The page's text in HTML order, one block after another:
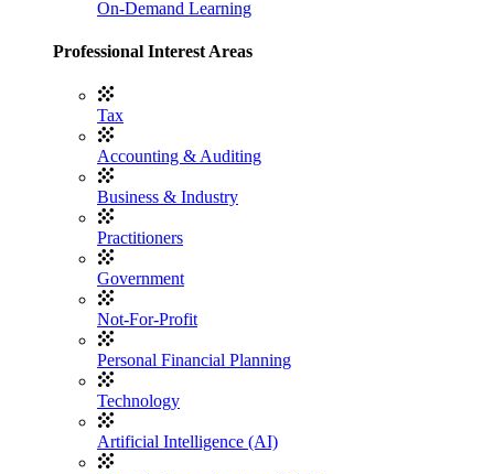
On-Demand Learning
Professional Interest Areas
Tax
Accounting & Auditing
Business & Industry
Practitioners
Government
Not-For-Profit
Personal Financial Planning
Technology
Artificial Intelligence (AI)